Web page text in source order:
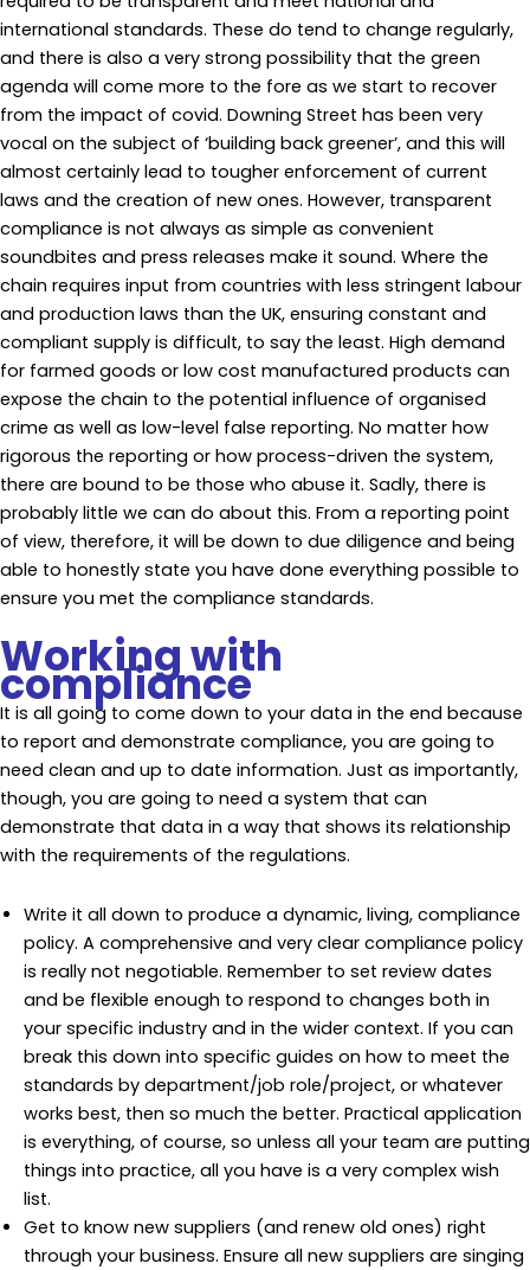
international standards. These do tend to change regularly,
and there is also a very strong possibility that the green
agenda will come more to the fore as we start to recover
from the impact of covid. Downing Street has been very
vocal on the subject of ‘building back greener’, and this will
almost certainly lead to tougher enforcement of current
laws and the creation of new ones. However, transparent
compliance is not always as simple as convenient
soundbites and press releases make it sound. Where the
chain requires input from countries with less stringent labour
and production laws than the UK, ensuring constant and
compliant supply is difficult, to say the least. High demand
for farmed goods or low cost manufactured products can
expose the chain to the potential influence of organised
crime as well as low-level false reporting. No matter how
rigorous the reporting or how process-driven the system,
there are bound to be those who abuse it. Sadly, there is
probably little we can do about this. From a reporting point
of view, therefore, it will be down to due diligence and being
able to honestly state you have done everything possible to
ensure you met the compliance standards.
Working with
compliance
It is all going to come down to your data in the end because
to report and demonstrate compliance, you are going to
need clean and up to date information. Just as importantly,
though, you are going to need a system that can
demonstrate that data in a way that shows its relationship
with the requirements of the regulations.
Write it all down to produce a dynamic, living, compliance
policy. A comprehensive and very clear compliance policy
is really not negotiable. Remember to set review dates
and be flexible enough to respond to changes both in
your specific industry and in the wider context. If you can
break this down into specific guides on how to meet the
standards by department/job role/project, or whatever
works best, then so much the better. Practical application
is everything, of course, so unless all your team are putting
things into practice, all you have is a very complex wish
list.
Get to know new suppliers (and renew old ones) right
through your business. Ensure all new suppliers are singing